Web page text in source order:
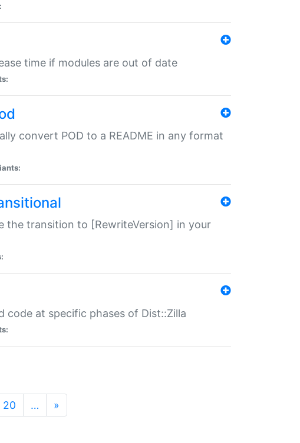
time if modules are out of date
convert POD to a README in any format
the transition to [RewriteVersion] in your
code at specific phases of Dist::Zilla
20 … »